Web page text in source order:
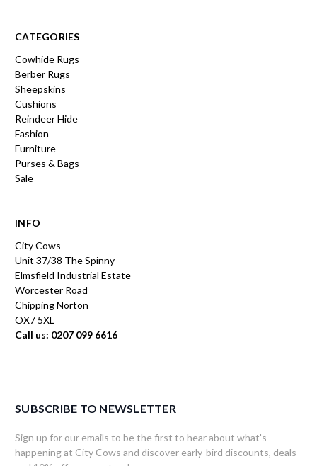
CATEGORIES
Cowhide Rugs
Berber Rugs
Sheepskins
Cushions
Reindeer Hide
Fashion
Furniture
Purses & Bags
Sale
INFO
City Cows
Unit 37/38 The Spinny
Elmsfield Industrial Estate
Worcester Road
Chipping Norton
OX7 5XL
Call us: 0207 099 6616
SUBSCRIBE TO NEWSLETTER
Sign up for our emails to be the first to hear about what's
happening at City Cows and discover early-bird discounts, deals